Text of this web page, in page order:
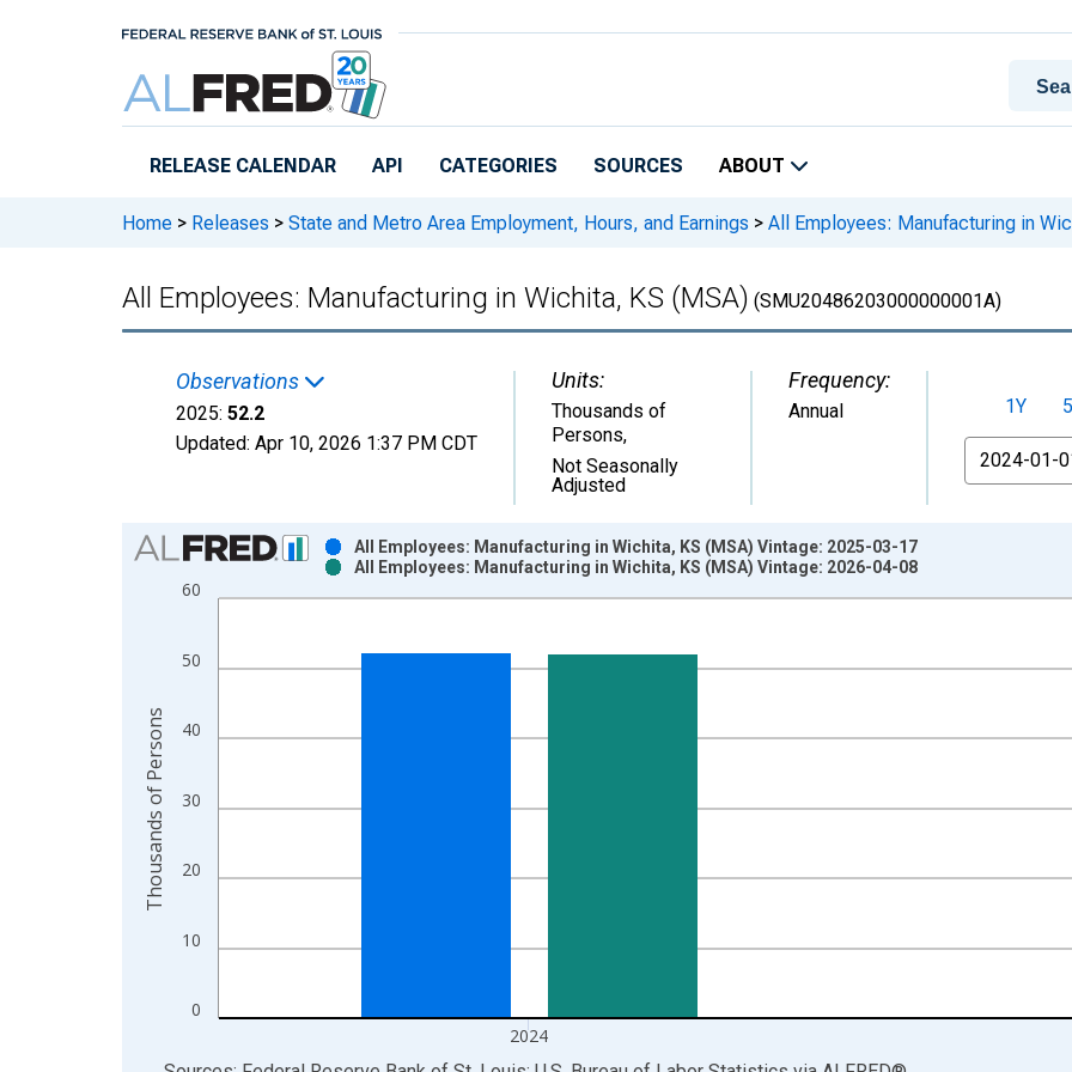
RELEASE CALENDAR API CATEGORIES SOURCES ABOUT
Home > Releases > State and Metro Area Employment, Hours, and Earnings > All Employees: Manufacturing in
All Employees: Manufacturing in Wichita, KS (MSA) (SMU20486203000000001A)
Observations
2025: 52.2
Updated: Apr 10, 2026 1:37 PM CDT
Units:
Thousands of
Persons,
Not Seasonally
Adjusted
Frequency:
Annual 1Y
From
Chart
Bar chart with 2 data series.
View as data table, Chart
The chart has 2 Y axes displaying Thousands of Persons and yAxisRight.
0
10
20
30
40
50
60
2024
All Employees: Manufacturing in Wichita, KS (MSA) Vintage: 2025-03-17
All Employees: Manufacturing in Wichita, KS (MSA) Vintage: 2026-04-08
Thousands of Persons